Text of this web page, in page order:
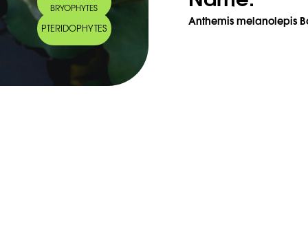
BRYOPHYTES
PTERIDOPHYTES
Anthemis melanolepis